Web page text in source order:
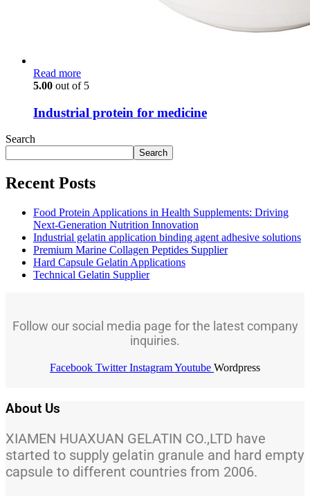
Read more
5.00 out of 5
Industrial protein for medicine
Search
Search
Recent Posts
Food Protein Applications in Health Supplements: Driving
Next-Generation Nutrition Innovation
Industrial gelatin application binding agent adhesive solutions
Premium Marine Collagen Peptides Supplier
Hard Capsule Gelatin Applications
Technical Gelatin Supplier
Follow our social media page for the latest company
inquiries.
Facebook Twitter InstagramYoutube Wordpress
About Us
XIAMEN HUAXUAN GELATIN CO.,LTD have
started to supply gelatin granule and hard empty
capsule to different countries from 2006.